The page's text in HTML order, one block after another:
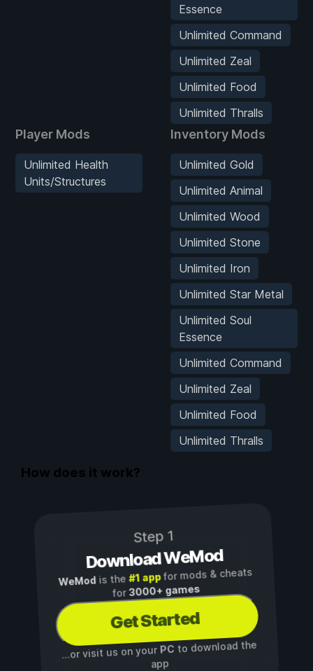
Essence
Unlimited Command
Unlimited Zeal
Unlimited Food
Unlimited Thralls
Player Mods
Unlimited Health
Units/Structures
Inventory Mods
Unlimited Gold
Unlimited Animal
Unlimited Wood
Unlimited Stone
Unlimited Iron
Unlimited Star Metal
Unlimited Soul
Essence
Unlimited Command
Unlimited Zeal
Unlimited Food
Unlimited Thralls
How does it work?
Step 1
Download WeMod
WeMod is the#1 appfor mods & cheats
for3000+ games
Get Started
...or visit us on yourPC to download the
app